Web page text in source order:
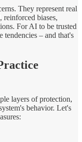
They represent real
reinforced biases,
For AI to be trusted
tendencies – and that's
layers of protection,
behavior. Let's